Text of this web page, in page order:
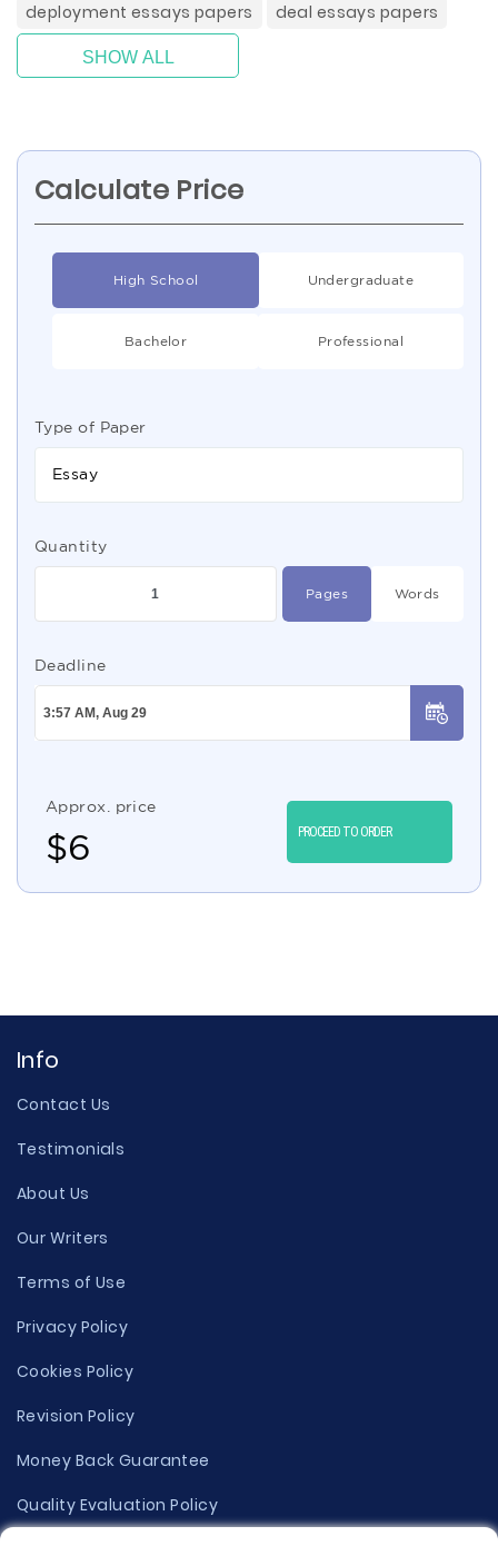
deployment essays papers
deal essays papers
SHOW ALL
Calculate Price
High School Undergraduate
Bachelor Professional
Type of Paper
Essay
Quantity
Pages Words
Deadline
Approx. price
$6 PROCEED TO ORDER
Info
Contact Us
Testimonials
About Us
Our Writers
Terms of Use
Privacy Policy
Cookies Policy
Revision Policy
Money Back Guarantee
Quality Evaluation Policy